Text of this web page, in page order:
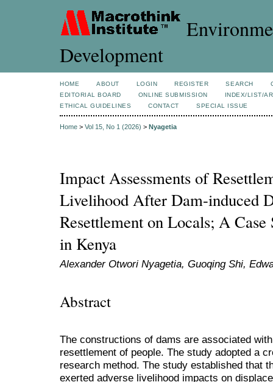
Development
HOME ABOUT LOGIN REGISTER SEARCH
EDITORIAL BOARD
ONLINE SUBMISSION
INDEX/LIST/
ETHICAL GUIDELINES
CONTACT SPECIAL ISSUE
Home > Vol 15, No 1 (2026) > Nyagetia
Impact Assessments of
Livelihood After Dam-induced
Resettlement on Locals; A
in Kenya
Alexander Otwori Nyagetia, Guoqing Shi,
Abstract
The constructions of dams are associated
resettlement of people. The study adopted a
research method. The study established that
exerted adverse livelihood impacts on